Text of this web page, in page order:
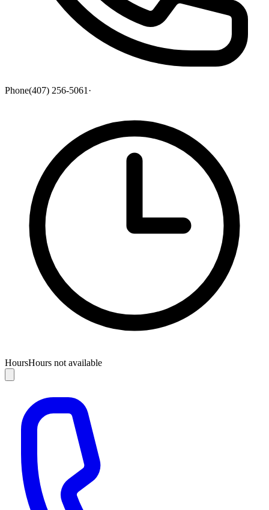
Phone(407) 256-5061 ·
HoursHours not available